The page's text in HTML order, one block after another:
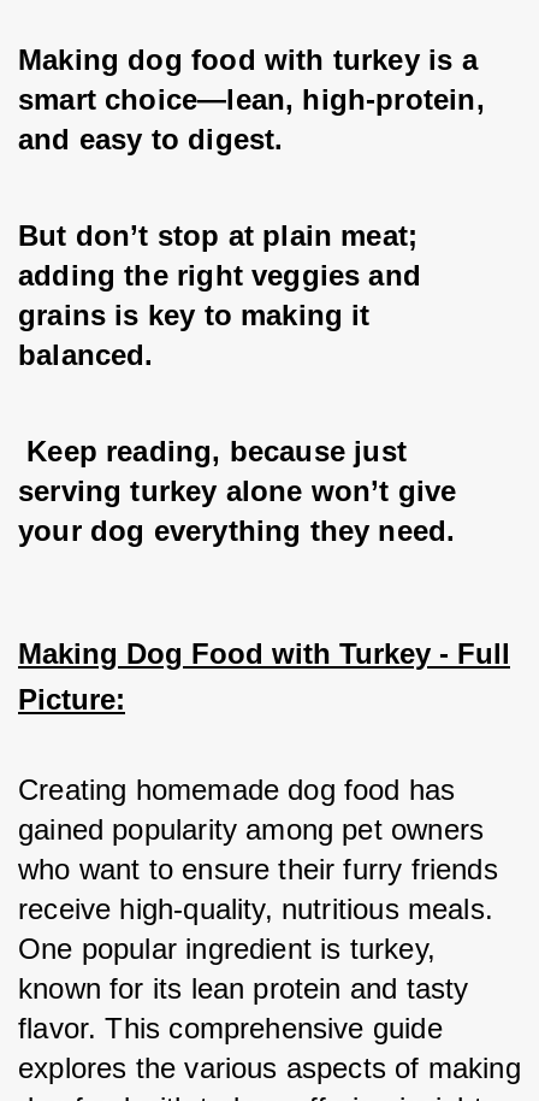
Making dog food with turkey is a
smart choice—lean, high-protein,
and easy to digest.
But don’t stop at plain meat;
adding the right veggies and
grains is key to making it
balanced.
serving turkey alone won’t give
your dog everything they need.
Making Dog Food with Turkey - Full
Picture:
Creating homemade dog food has
gained popularity among pet owners
who want to ensure their furry friends
receive high-quality, nutritious meals.
One popular ingredient is turkey,
known for its lean protein and tasty
flavor. This comprehensive guide
explores the various aspects of making